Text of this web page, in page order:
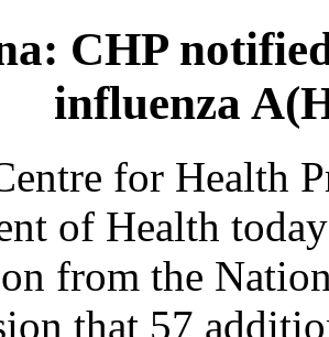
CHP
influenza
for Health
of Health
from the
that 57